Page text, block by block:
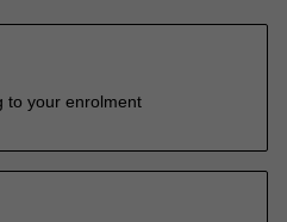
to your enrolment